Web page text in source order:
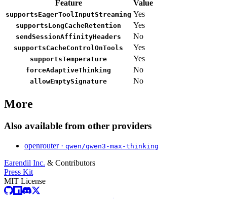
Feature
Value
supportsEagerToolInputStreaming Yes
supportsLongCacheRetention Yes
sendSessionAffinityHeaders No
supportsCacheControlOnTools Yes
supportsTemperature Yes
forceAdaptiveThinking No
allowEmptySignature No
More
Also available from other providers
openrouter · qwen/qwen3-max-thinking
Earendil Inc. & Contributors
Press Kit
MIT License